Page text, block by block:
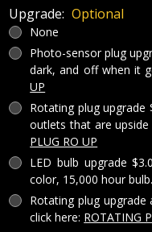
Upgrade: Optional
None
Photo-sensor plug
dark, and off when it
UP
Rotating plug
outlets that are
PLUG RO UP
LED bulb upgrade
color, 15,000 hour
Rotating plug upgrade
click here: ROTATING